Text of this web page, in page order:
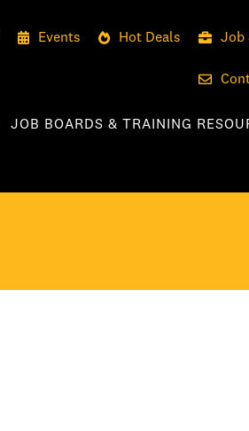
Events Hot Deals Job
JOB BOARDS & TRAINING